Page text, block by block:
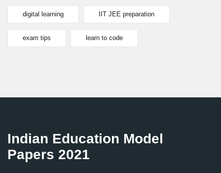
digital learning IIT JEE preparation
exam tips learn to code
Indian Education Model
Papers 2021